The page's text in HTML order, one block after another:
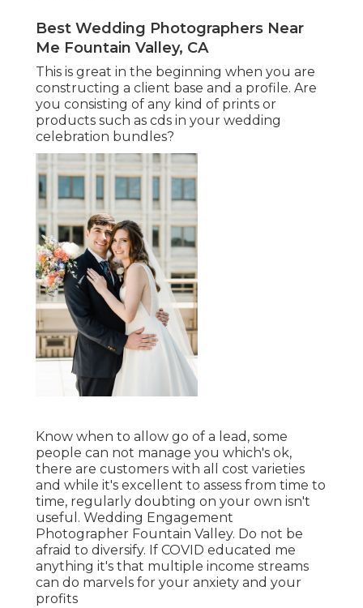
Best Wedding Photographers Near
Me Fountain Valley, CA
This is great in the beginning when you are
constructing a client base and a profile. Are
you consisting of any kind of prints or
products such as cds in your wedding
celebration bundles?
Know when to allow go of a lead, some
people can not manage you which's ok,
there are customers with all cost varieties
and while it's excellent to assess from time to
time, regularly doubting on your own isn't
useful. Wedding Engagement
Photographer Fountain Valley. Do not be
afraid to diversify. If COVID educated me
anything it's that multiple income streams
can do marvels for your anxiety and your
profits